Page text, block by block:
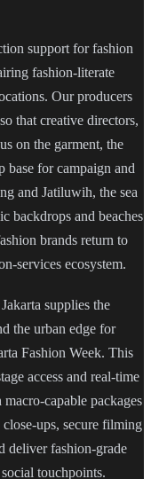
support for fashion
fashion-literate
Our producers
that creative directors,
on the garment, the
base for campaign and
and Jatiluwih, the sea
backdrops and beaches
brands return to
services ecosystem.
supplies the
the urban edge for
Fashion Week. This
access and real-time
capable packages
ups, secure filming
deliver fashion-grade
touchpoints.